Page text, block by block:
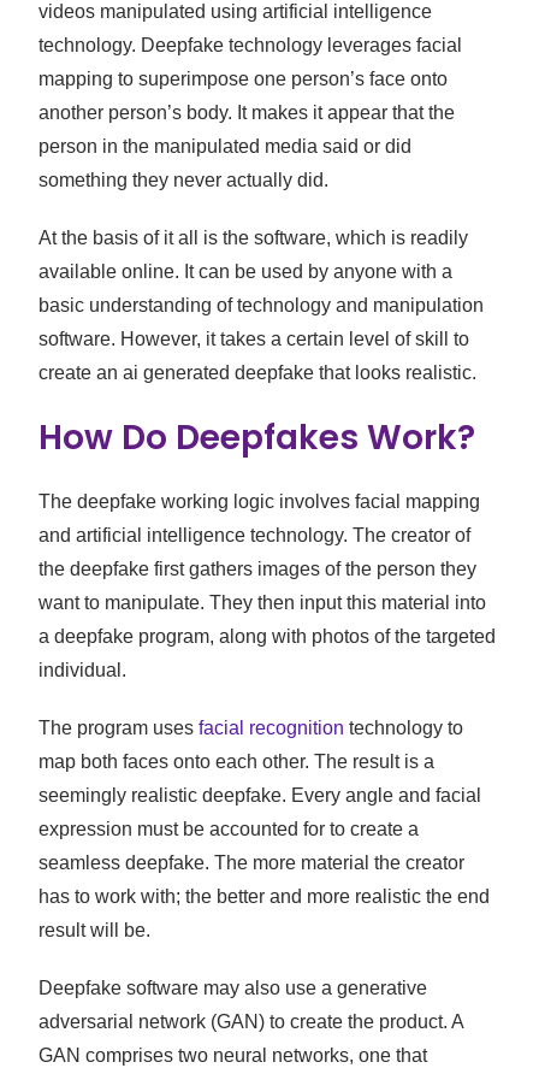
videos manipulated using artificial intelligence
technology. Deepfake technology leverages facial
mapping to superimpose one person’s face onto
another person’s body. It makes it appear that the
person in the manipulated media said or did
something they never actually did.
At the basis of it all is the software, which is readily
available online. It can be used by anyone with a
basic understanding of technology and manipulation
software. However, it takes a certain level of skill to
create an ai generated deepfake that looks realistic.
How Do Deepfakes Work?
The deepfake working logic involves facial mapping
and artificial intelligence technology. The creator of
the deepfake first gathers images of the person they
want to manipulate. They then input this material into
a deepfake program, along with photos of the targeted
individual.
The program usesfacial recognition technology to
map both faces onto each other. The result is a
seemingly realistic deepfake. Every angle and facial
expression must be accounted for to create a
seamless deepfake. The more material the creator
has to work with; the better and more realistic the end
result will be.
Deepfake software may also use a generative
adversarial network (GAN) to create the product. A
GAN comprises two neural networks, one that